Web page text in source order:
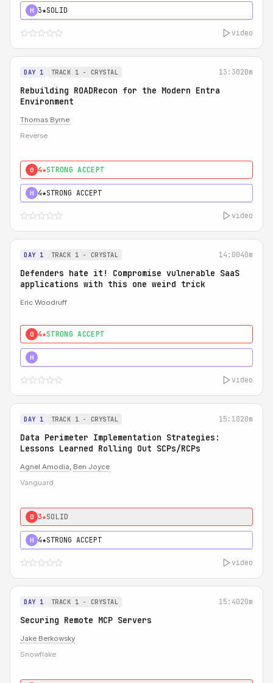
H 3★SOLID
video
DAY 1 TRACK 1 - CRYSTAL 13:3020m
Rebuilding ROADRecon for the Modern Entra
Environment
Thomas Byrne
Reverse
0 4★STRONG ACCEPT
H 4★STRONG ACCEPT
video
DAY 1 TRACK 1 - CRYSTAL 14:0040m
Defenders hate it! Compromise vulnerable SaaS
applications with this one weird trick
Eric Woodruff
0 4★STRONG ACCEPT
H
video
DAY 1 TRACK 1 - CRYSTAL 15:1020m
Data Perimeter Implementation Strategies:
Lessons Learned Rolling Out SCPs/RCPs
Agnel Amodia, Ben Joyce
Vanguard
0 3★SOLID
H 4★STRONG ACCEPT
video
DAY 1 TRACK 1 - CRYSTAL 15:4020m
Securing Remote MCP Servers
Jake Berkowsky
Snowflake